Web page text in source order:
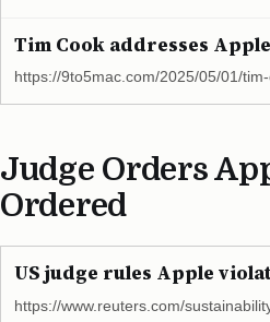
Tim Cook addresses
https://9to5mac.com/2025/05/01/
Judge Orders
Ordered
US judge rules Apple
https://www.reuters.com/